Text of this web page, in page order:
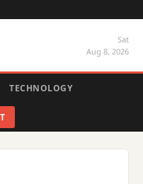
Sat
Aug 8, 2026
TECHNOLOGY